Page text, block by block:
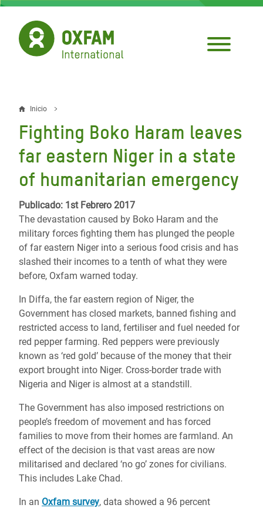
Pasar
contenido
principal
Sobrescribir
enlaces
de
ayuda
a
la
navegación
Inicio
Fighting Boko Haram leaves
far eastern Niger in a state
of humanitarian emergency
Publicado: 1st Febrero 2017
The devastation caused by Boko Haram and the
military forces fighting them has plunged the people
of far eastern Niger into a serious food crisis and has
slashed their incomes to a tenth of what they were
before, Oxfam warned today.
In Diffa, the far eastern region of Niger, the
Government has closed markets, banned fishing and
restricted access to land, fertiliser and fuel needed for
red pepper farming. Red peppers were previously
known as ‘red gold’ because of the money that their
export brought into Niger. Cross-border trade with
Nigeria and Niger is almost at a standstill.
The Government has also imposed restrictions on
people’s freedom of movement and has forced
families to move from their homes are farmland. An
effect of the decision is that vast areas are now
militarised and declared ‘no go’ zones for civilians.
This includes Lake Chad.
In an Oxfam survey, data showed a 96 percent